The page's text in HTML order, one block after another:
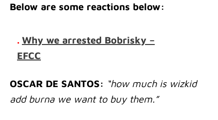
Below are some reactions below:
. Why we arrested Bobrisky –
EFCC
OSCAR DE SANTOS: “how much is wizkid
add burna we want to buy them.”